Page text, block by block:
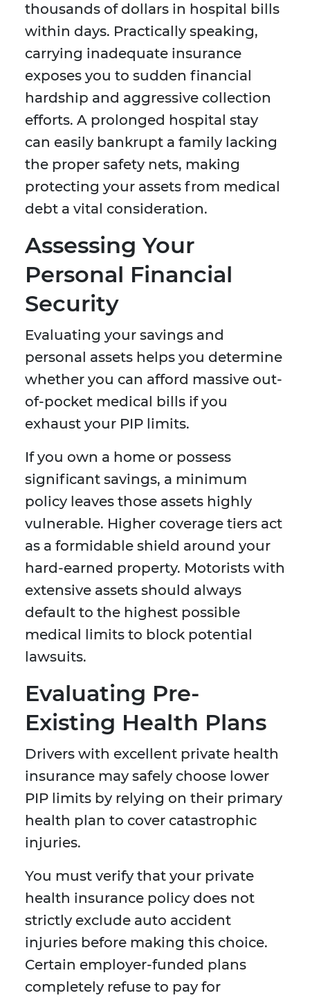
thousands of dollars in hospital bills
within days. Practically speaking,
carrying inadequate insurance
exposes you to sudden financial
hardship and aggressive collection
efforts. A prolonged hospital stay
can easily bankrupt a family lacking
the proper safety nets, making
protecting your assets from medical
debt a vital consideration.
Assessing Your
Personal Financial
Security
Evaluating your savings and
personal assets helps you determine
whether you can afford massive out-
of-pocket medical bills if you
exhaust your PIP limits.
If you own a home or possess
significant savings, a minimum
policy leaves those assets highly
vulnerable. Higher coverage tiers act
as a formidable shield around your
hard-earned property. Motorists with
extensive assets should always
default to the highest possible
medical limits to block potential
lawsuits.
Evaluating Pre-
Existing Health Plans
Drivers with excellent private health
insurance may safely choose lower
PIP limits by relying on their primary
health plan to cover catastrophic
injuries.
You must verify that your private
health insurance policy does not
strictly exclude auto accident
injuries before making this choice.
Certain employer-funded plans
completely refuse to pay for